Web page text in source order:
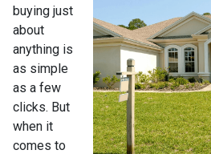
buying just
about
anything is
as simple
as a few
clicks. But
when it
comes to